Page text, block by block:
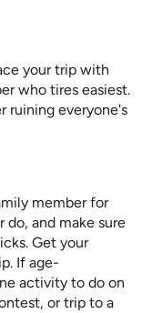
your trip with
who tires easiest.
ruining everyone's
member for
and make sure
Get your
If age-
activity to do on
or trip to a